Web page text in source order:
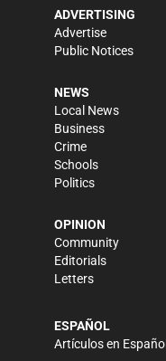
ADVERTISING
Advertise
Public Notices
NEWS
Local News
Business
Crime
Schools
Politics
OPINION
Community
Editorials
Letters
ESPAÑOL
Artículos en Español